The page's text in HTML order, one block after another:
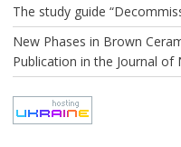
The study guide
New Phases in Brown
Publication in the Journal of